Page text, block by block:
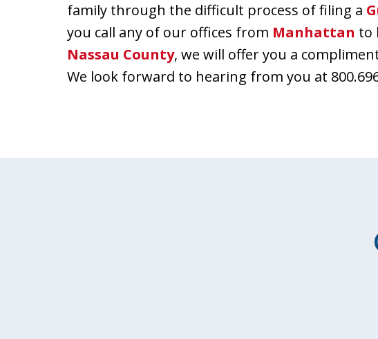
family through the difficult process of filing a
you call any of our offices from Manhattan to
Nassau County, we will offer you a
We look forward to hearing from you at